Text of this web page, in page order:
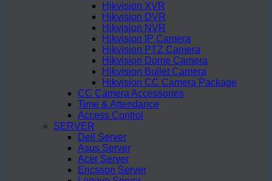
Hikvision XVR
Hikvision DVR
Hikvision NVR
Hikvision IP Camera
Hikvision PTZ Camera
Hikvision Dome Camera
Hikvision Bullet Camera
Hikvision CC Camera Package
CC Camera Accessories
Time & Attendance
Access Control
SERVER
Dell Server
Asus Server
Acer Server
Ericsson Server